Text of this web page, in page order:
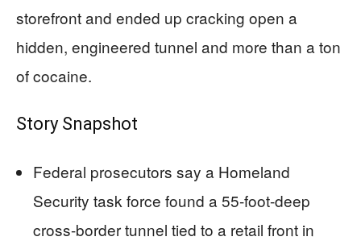
storefront and ended up cracking open a
hidden, engineered tunnel and more than a ton
of cocaine.
Story Snapshot
Federal prosecutors say a Homeland
Security task force found a 55-foot-deep
cross-border tunnel tied to a retail front in